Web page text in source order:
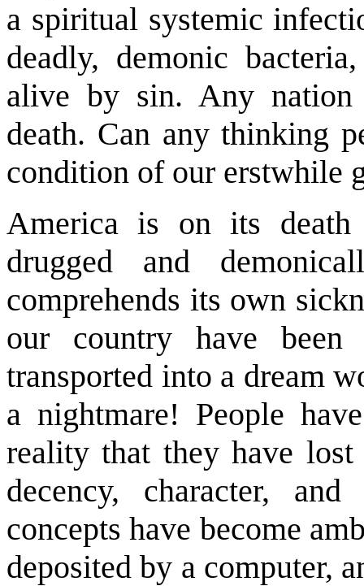
a spiritual systemic
deadly, demonic
alive by sin. Any
death. Can any thinking
condition of our erstwhile
America is on its
drugged and
comprehends its own
our country have been
transported into a dream
a nightmare! People
reality that they have
decency, character,
concepts have become
deposited by a computer,